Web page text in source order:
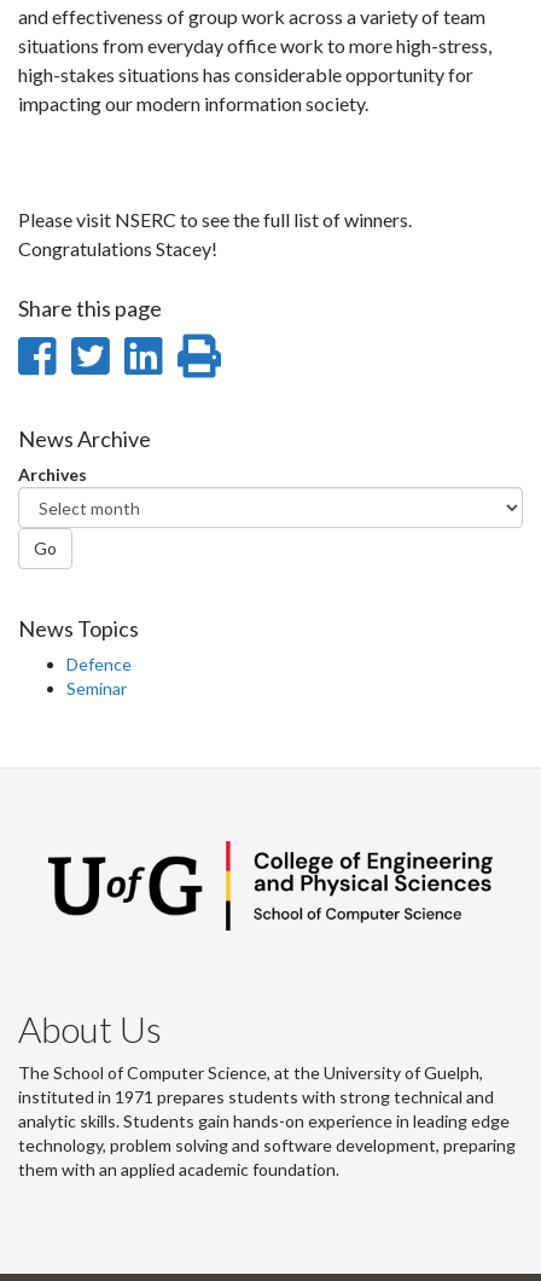
and effectiveness of group work across a variety of team
situations from everyday office work to more high-stress,
high-stakes situations has considerable opportunity for
impacting our modern information society.
Please visit NSERC to see the full list of winners.
Congratulations Stacey!
Share this page
Share
Facebook
Share
Twitter
Share
News Archive
Archives
Go
News Topics
Defence
Seminar
About Us
The School of Computer Science, at the University of Guelph,
instituted in 1971 prepares students with strong technical and
analytic skills. Students gain hands-on experience in leading edge
technology, problem solving and software development, preparing
them with an applied academic foundation.